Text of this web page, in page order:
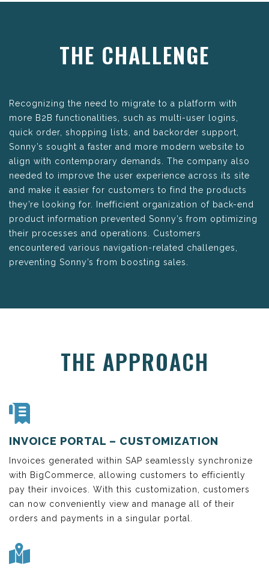
THE CHALLENGE
Recognizing the need to migrate to a platform with
more B2B functionalities, such as multi-user logins,
quick order, shopping lists, and backorder support,
Sonny’s sought a faster and more modern website to
align with contemporary demands. The company also
needed to improve the user experience across its site
and make it easier for customers to find the products
they’re looking for. Inefficient organization of back-end
product information prevented Sonny’s from optimizing
their processes and operations. Customers
encountered various navigation-related challenges,
preventing Sonny’s from boosting sales.
THE APPROACH
INVOICE PORTAL – CUSTOMIZATION
Invoices generated within SAP seamlessly synchronize
with BigCommerce, allowing customers to efficiently
pay their invoices. With this customization, customers
can now conveniently view and manage all of their
orders and payments in a singular portal.